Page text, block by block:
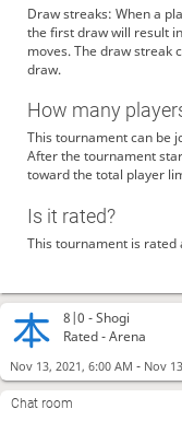
8|0 -Shogi
Rated - Arena
Nov 13, 2021, 6:00 AM - Nov
Chat room
Draw streaks: When a
the first draw will result
moves. The draw streak
draw.
How many
This tournament can be
After the tournament
toward the total player
Is it rated?
This tournament is